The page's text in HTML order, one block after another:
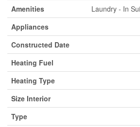
Amenities
Laundry - In
Appliances
Constructed Date
Heating Fuel
Heating Type
Size Interior
Type